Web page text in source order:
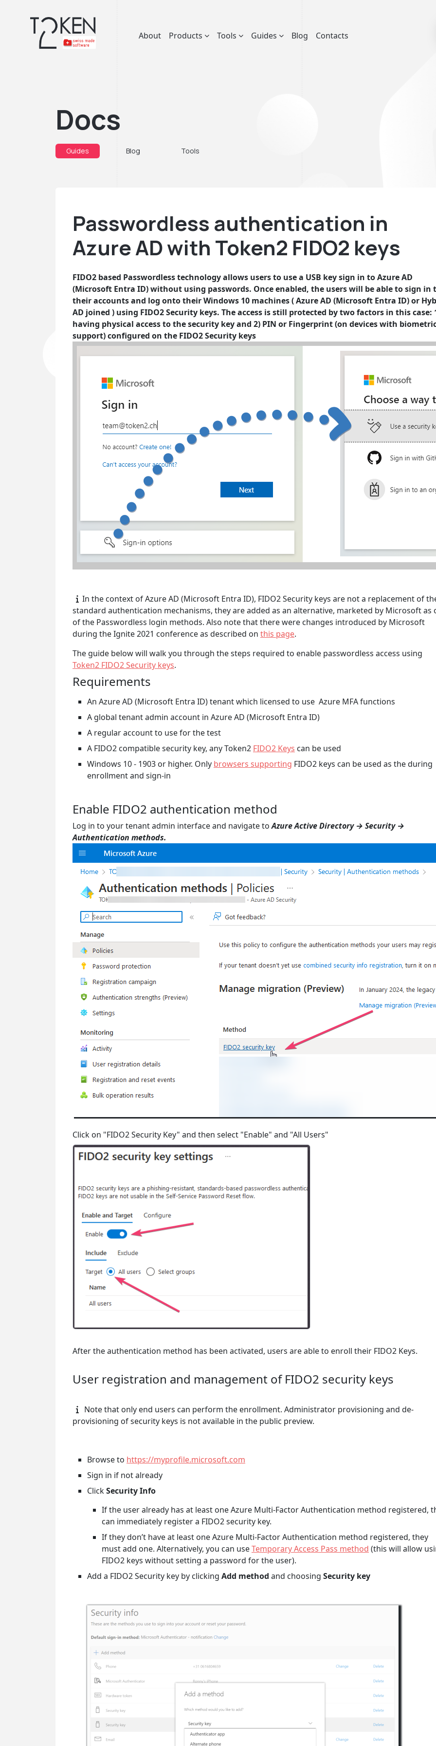
About Products Tools Guides Blog Contacts
Docs
Guides Blog Tools
Passwordless authentication in
Azure AD with Token2 FIDO2 keys
FIDO2 based Passwordless technology allows users to use a USB key sign in to Azure AD
(Microsoft Entra ID) without using passwords. Once enabled, the users will be able to sign in
their accounts and log onto their Windows 10 machines ( Azure AD (Microsoft Entra ID) or
AD joined ) using FIDO2 Security keys. The access is still protected by two factors in this case:
having physical access to the security key and 2) PIN or Fingerprint (on devices with
support) configured on the FIDO2 Security keys
In the context of Azure AD (Microsoft Entra ID), FIDO2 Security keys are not a replacement of
standard authentication mechanisms, they are added as an alternative, marketed by Microsoft as
of the Passwordless login methods. Also note that there were changes introduced by Microsoft
during the Ignite 2021 conference as described on this page.
The guide below will walk you through the steps required to enable passwordless access using
Token2 FIDO2 Security keys.
Requirements
An Azure AD (Microsoft Entra ID) tenant which licensed to use Azure MFA functions
A global tenant admin account in Azure AD (Microsoft Entra ID)
A regular account to use for the test
A FIDO2 compatible security key, any Token2 FIDO2 Keys can be used
Windows 10 - 1903 or higher. Only browsers supporting FIDO2 keys can be used as the during
enrollment and sign-in
Enable FIDO2 authentication method
Log in to your tenant admin interface and navigate toAzure Active Directory → Security →
Authentication methods.
Click on "FIDO2 Security Key" and then select "Enable" and "All Users"
After the authentication method has been activated, users are able to enroll their FIDO2 Keys.
User registration and management of FIDO2 security keys
Note that only end users can perform the enrollment. Administrator provisioning and de-
provisioning of security keys is not available in the public preview.
Browse to https://myprofile.microsoft.com
Sign in if not already
ClickSecurity Info
If the user already has at least one Azure Multi-Factor Authentication method registered,
can immediately register a FIDO2 security key.
If they don’t have at least one Azure Multi-Factor Authentication method registered, they
must add one. Alternatively, you can useTemporary Access Pass method (this will allow
FIDO2 keys without setting a password for the user).
Add a FIDO2 Security key by clicking Add method and choosing Security key